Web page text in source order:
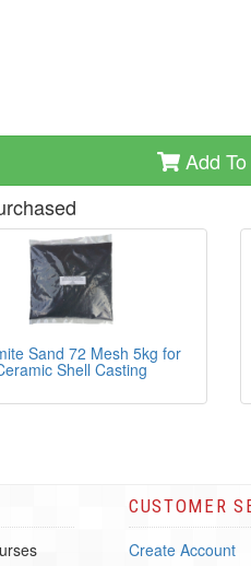
Add
Sand 72 Mesh 5kg for
Shell Casting
CUSTOMER
Create Account